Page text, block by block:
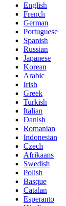
English
French
German
Portuguese
Spanish
Russian
Japanese
Korean
Arabic
Irish
Greek
Turkish
Italian
Danish
Romanian
Indonesian
Czech
Afrikaans
Swedish
Polish
Basque
Catalan
Esperanto